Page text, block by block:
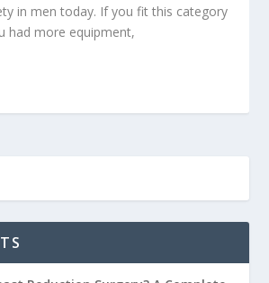
in men today. If you fit this category
had more equipment,